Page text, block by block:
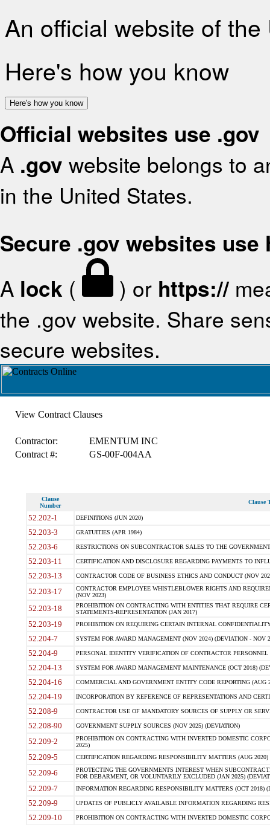
An official website of
Here's how you know
Here's how you know
Official websites use .gov
A .gov website belongs to
in the United States.
Secure .gov websites use
A lock ( ) or https://
the .gov website. Share
secure websites.
View Contract Clauses
Contractor:
EMENTUM INC
Contract #:
GS-00F-004AA
Clause
Number
Clause
52.202-1 DEFINITIONS (JUN 2020)
52.203-3 GRATUITIES (APR 1984)
52.203-6 RESTRICTIONS ON SUBCONTRACTOR SALES TO THE
52.203-11 CERTIFICATION AND DISCLOSURE REGARDING PAYMENTS TO
52.203-13 CONTRACTOR CODE OF BUSINESS ETHICS AND CONDUCT (NOV
52.203-17
CONTRACTOR EMPLOYEE WHISTLEBLOWER RIGHTS AND
(NOV 2023)
52.203-18
PROHIBITION ON CONTRACTING WITH ENTITIES THAT REQUIRE
STATEMENTS-REPRESENTATION (JAN 2017)
52.203-19 PROHIBITION ON REQUIRING CERTAIN INTERNAL
52.204-7 SYSTEM FOR AWARD MANAGEMENT (NOV 2024) (DEVIATION - NOV
52.204-9 PERSONAL IDENTITY VERIFICATION OF CONTRACTOR PERSONNEL
52.204-13 SYSTEM FOR AWARD MANAGEMENT MAINTENANCE (OCT 2018)
52.204-16 COMMERCIAL AND GOVERNMENT ENTITY CODE REPORTING (AUG
52.204-19 INCORPORATION BY REFERENCE OF REPRESENTATIONS AND
52.208-9 CONTRACTOR USE OF MANDATORY SOURCES OF SUPPLY OR
52.208-90 GOVERNMENT SUPPLY SOURCES (NOV 2025) (DEVIATION)
52.209-2
PROHIBITION ON CONTRACTING WITH INVERTED DOMESTIC
2025)
52.209-5 CERTIFICATION REGARDING RESPONSIBILITY MATTERS (AUG
52.209-6
PROTECTING THE GOVERNMENTS INTEREST WHEN
FOR DEBARMENT, OR VOLUNTARILY EXCLUDED (JAN 2025)
52.209-7 INFORMATION REGARDING RESPONSIBILITY MATTERS (OCT 2018)
52.209-9 UPDATES OF PUBLICLY AVAILABLE INFORMATION REGARDING
52.209-10 PROHIBITION ON CONTRACTING WITH INVERTED DOMESTIC